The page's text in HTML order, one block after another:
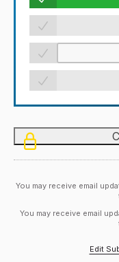
You may receive email
You may receive email
Edit